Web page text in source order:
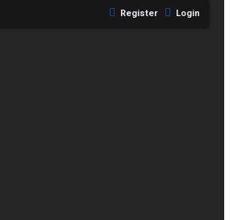
Login
Register